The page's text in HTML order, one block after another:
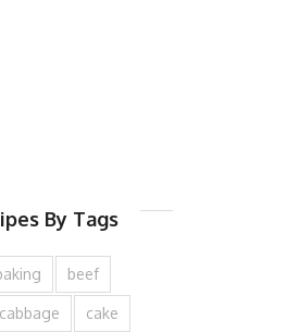
By Tags
beef
cabbage cake